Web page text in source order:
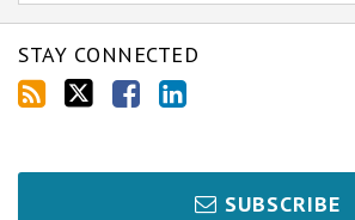
STAY CONNECTED
SUBSCRIBE